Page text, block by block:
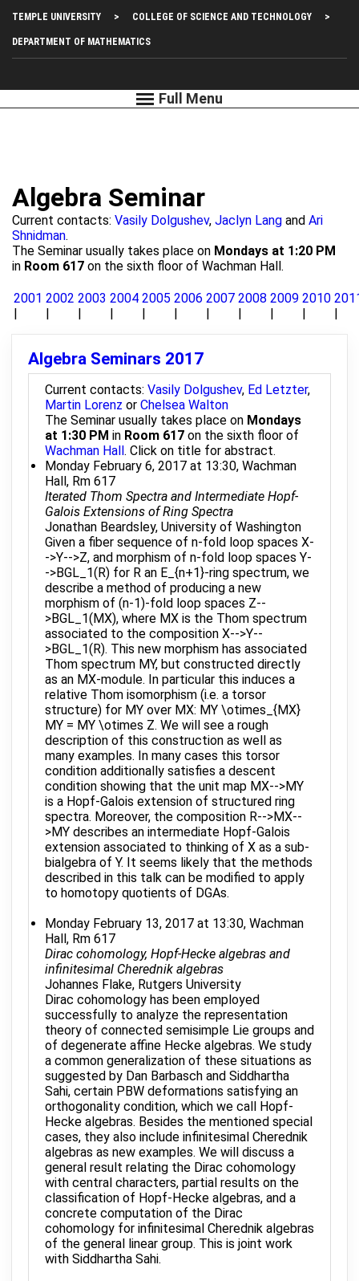
main
Top
Left
Menu
TEMPLE UNIVERSITY COLLEGE OF SCIENCE AND TECHNOLOGY
DEPARTMENT OF MATHEMATICS
Algebra Seminar
Current contacts: Vasily Dolgushev, Jaclyn Lang and Ari
Shnidman.
The Seminar usually takes place on Mondays at 1:20 PM
in Room 617 on the sixth floor of Wachman Hall.
2001 2002 2003 2004 2005 2006 2007 2008 2009 2010
Algebra Seminars 2017
Current contacts: Vasily Dolgushev, Ed Letzter,
Martin Lorenz or Chelsea Walton
The Seminar usually takes place on Mondays
at 1:30 PM in Room 617 on the sixth floor of
Wachman Hall. Click on title for abstract.
Monday February 6, 2017 at 13:30, Wachman
Hall, Rm 617
Iterated Thom Spectra and Intermediate Hopf-
Galois Extensions of Ring Spectra
Jonathan Beardsley, University of Washington
Given a fiber sequence of n-fold loop spaces X-
->Y-->Z, and morphism of n-fold loop spaces Y-
->BGL_1(R) for R an E_{n+1}-ring spectrum, we
describe a method of producing a new
morphism of (n-1)-fold loop spaces Z--
>BGL_1(MX), where MX is the Thom spectrum
associated to the composition X-->Y--
>BGL_1(R). This new morphism has associated
Thom spectrum MY, but constructed directly
as an MX-module. In particular this induces a
relative Thom isomorphism (i.e. a torsor
structure) for MY over MX: MY \otimes_{MX}
MY = MY \otimes Z. We will see a rough
description of this construction as well as
many examples. In many cases this torsor
condition additionally satisfies a descent
condition showing that the unit map MX-->MY
is a Hopf-Galois extension of structured ring
spectra. Moreover, the composition R-->MX--
>MY describes an intermediate Hopf-Galois
extension associated to thinking of X as a sub-
bialgebra of Y. It seems likely that the methods
described in this talk can be modified to apply
to homotopy quotients of DGAs.
Monday February 13, 2017 at 13:30, Wachman
Hall, Rm 617
Dirac cohomology, Hopf-Hecke algebras and
infinitesimal Cherednik algebras
Johannes Flake, Rutgers University
Dirac cohomology has been employed
successfully to analyze the representation
theory of connected semisimple Lie groups and
of degenerate affine Hecke algebras. We study
a common generalization of these situations as
suggested by Dan Barbasch and Siddhartha
Sahi, certain PBW deformations satisfying an
orthogonality condition, which we call Hopf-
Hecke algebras. Besides the mentioned special
cases, they also include infinitesimal Cherednik
algebras as new examples. We will discuss a
general result relating the Dirac cohomology
with central characters, partial results on the
classification of Hopf-Hecke algebras, and a
concrete computation of the Dirac
cohomology for infinitesimal Cherednik algebras
of the general linear group. This is joint work
with Siddhartha Sahi.